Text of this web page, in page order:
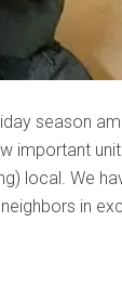
season
important
local. We
in